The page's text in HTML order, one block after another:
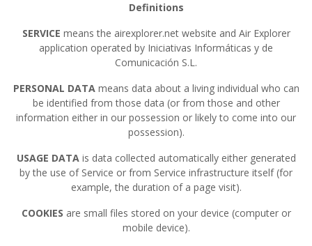
Definitions
SERVICE means the airexplorer.net website and Air Explorer
application operated by Iniciativas Informáticas y de
Comunicación S.L.
PERSONAL DATAmeans data about a living individual who can
be identified from those data (or from those and other
information either in our possession or likely to come into our
possession).
USAGE DATAis data collected automatically either generated
by the use of Service or from Service infrastructure itself (for
example, the duration of a page visit).
COOKIES are small files stored on your device (computer or
mobile device).